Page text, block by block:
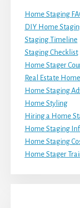
Home Staging
DIY Home
Staging Timeline
Staging Checklist
Home Stager
Real Estate
Home Staging
Home Styling
Hiring a Home
Home Staging
Home Staging
Home Stager